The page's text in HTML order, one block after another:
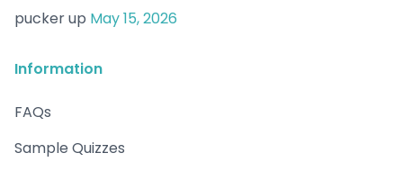
pucker up May 15, 2026
Information
FAQs
Sample Quizzes